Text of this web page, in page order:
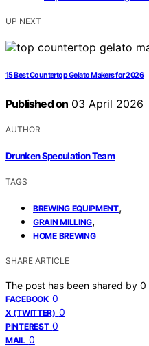
UP NEXT
15 Best Countertop Gelato Makers for 2026
Published on 03 April 2026
AUTHOR
Drunken Speculation Team
TAGS
BREWING EQUIPMENT,
GRAIN MILLING,
HOME BREWING
SHARE ARTICLE
The post has been shared by 0
FACEBOOK 0
X (TWITTER) 0
PINTEREST 0
MAIL 0